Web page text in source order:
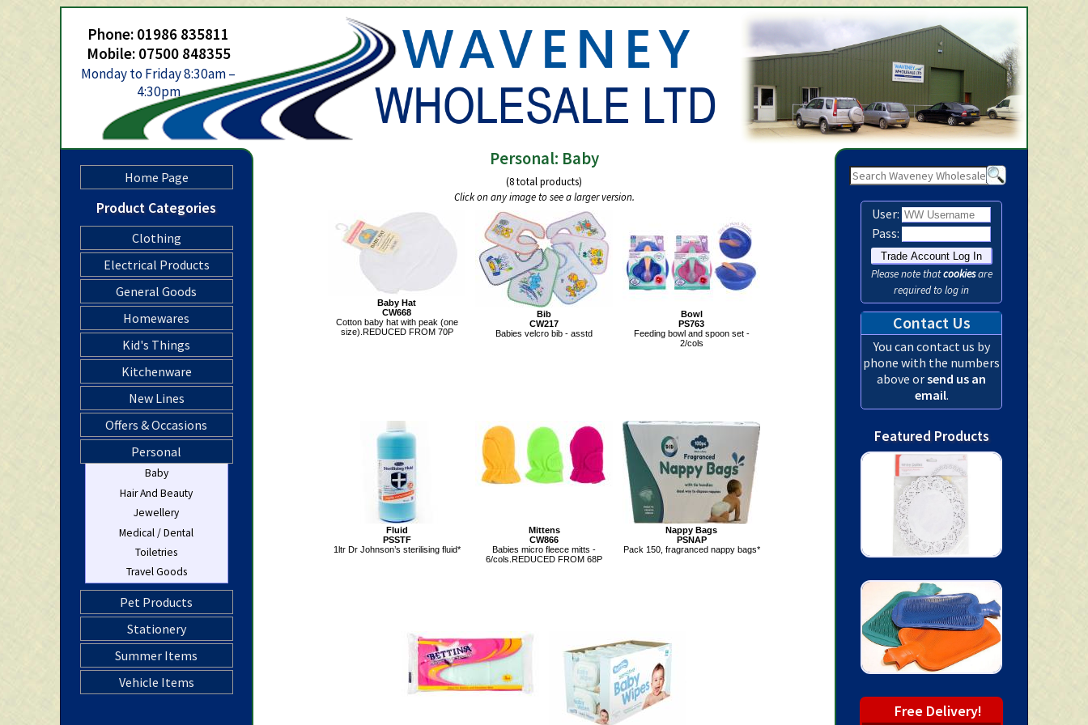
Phone: 01986 835811
Mobile: 07500 848355
Monday to Friday 8:30am –
4:30pm
Home Page
Product Categories
Clothing
Electrical Products
General Goods
Homewares
Kid's Things
Kitchenware
New Lines
Offers & Occasions
Personal
Baby
Hair And Beauty
Jewellery
Medical / Dental
Toiletries
Travel Goods
Pet Products
Stationery
Summer Items
Vehicle Items
Personal: Baby
(8 total products)
Click on any image to see a larger version.
Baby Hat
CW668
Cotton baby hat with peak (one
size).REDUCED FROM 70P
Bib
CW217
Babies velcro bib - asstd
Bowl
PS763
Feeding bowl and spoon set -
2/cols
Fluid
PSSTF
1ltr Dr Johnson’s sterilising fluid*
Mittens
CW866
Babies micro fleece mitts -
6/cols.REDUCED FROM 68P
Nappy Bags
PSNAP
Pack 150, fragranced nappy bags*
User:
Pass:
Please note thatcookiesare
required to log in
Contact Us
You can contact us by
phone with the numbers
above orsend us an
email.
Featured Products
Free Delivery!